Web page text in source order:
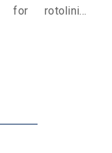
for rotolining